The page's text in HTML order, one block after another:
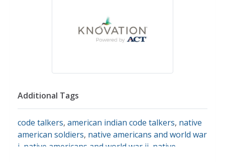
Additional Tags
code talkers, american indian code talkers, native
american soldiers, native americans and world war
i native americans and world war ii native